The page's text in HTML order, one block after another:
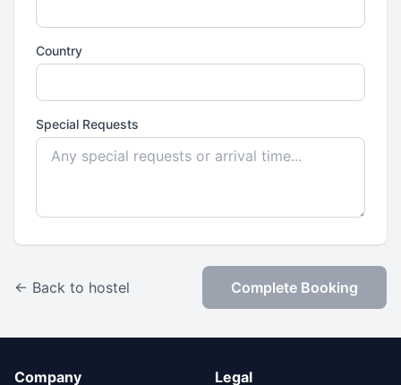
Country
Special Requests
← Back to hostel Complete Booking
Company Legal